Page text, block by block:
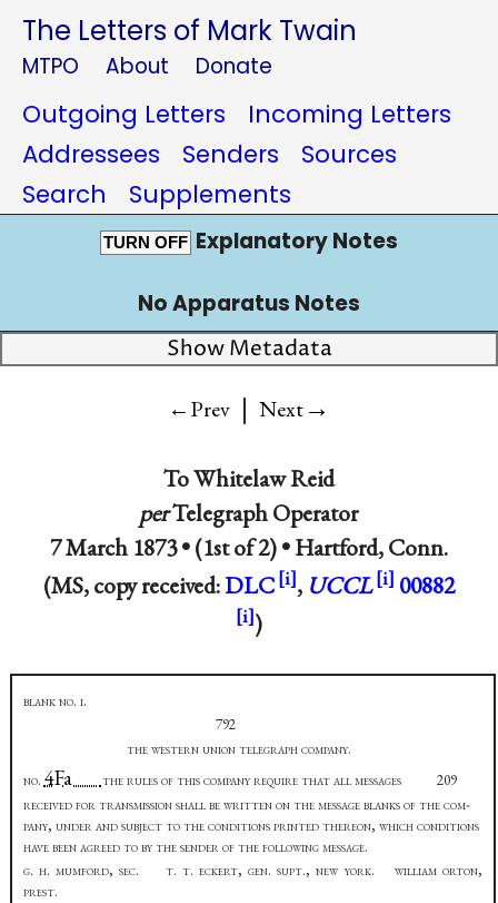
The Letters of Mark Twain
MTPO About Donate
Outgoing Letters
Incoming Letters
Addressees
Senders
Sources
Search
Supplements
TURN OFF Explanatory Notes
No Apparatus Notes
Show Metadata
←Prev | Next→
ToWhitelaw Reid
perTelegraph Operator
7 March 1873 • (1st of 2) •Hartford, Conn.
(MS, copy received:DLC , UCCL
00882
)
blank no. i.
792
the western union telegraph company.
no. 4Fa the rules of this company require that all messages209
received for transmission shall be written on the message blanks of the com-
pany, under and subject to the conditions printed thereon, which conditions
have been agreed to by the sender of the following message.
g. h. mumford, sec.
t. t. eckert, gen. supt., new york. william orton,
prest.